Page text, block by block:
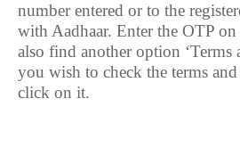
number entered or to the
with Aadhaar. Enter the OTP
also find another option ‘Terms
you wish to check the terms
click on it.